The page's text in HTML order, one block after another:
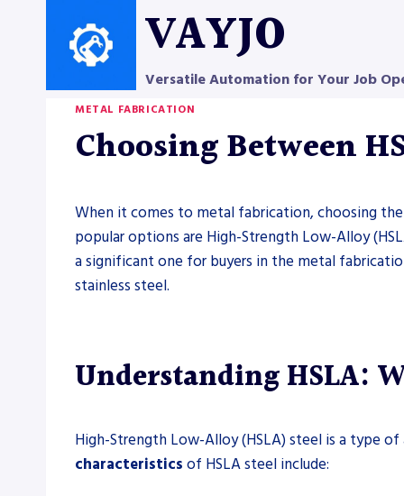
VAYJO
Versatile Automation for Your Job
METAL FABRICATION
Choosing Between
When it comes to metal fabrication, choosing
popular options are High-Strength Low-Alloy
a significant one for buyers in the metal
stainless steel.
Understanding HSLA:
High-Strength Low-Alloy (HSLA) steel is a type
characteristics of HSLA steel include: